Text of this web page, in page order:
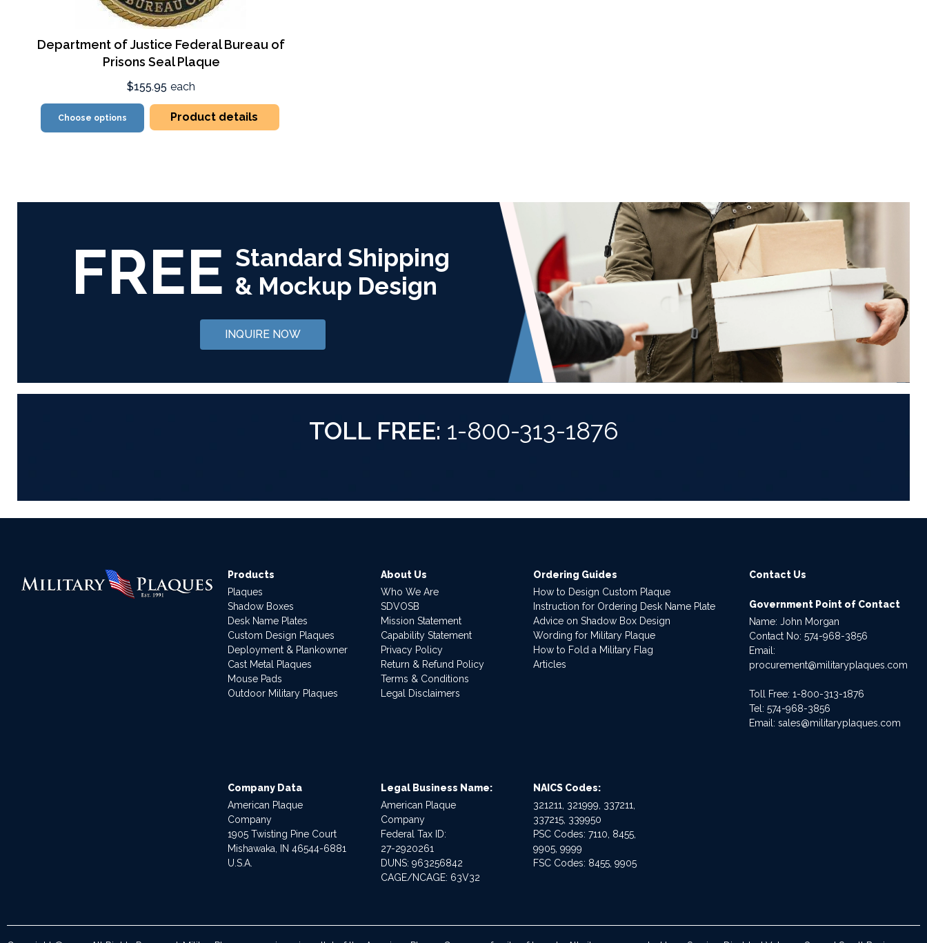
Department of Justice Federal Bureau of
Prisons Seal Plaque
$155.95 each
Choose options Product details
FREE Standard Shipping
& Mockup Design
INQUIRE NOW
TOLL FREE: 1-800-313-1876
Products
Plaques
Shadow Boxes
Desk Name Plates
Custom Design Plaques
Deployment & Plankowner
Cast Metal Plaques
Mouse Pads
Outdoor Military Plaques
About Us
Who We Are
SDVOSB
Mission Statement
Capability Statement
Privacy Policy
Return & Refund Policy
Terms & Conditions
Legal Disclaimers
Ordering Guides
How to Design Custom Plaque
Instruction for Ordering Desk Name Plate
Advice on Shadow Box Design
Wording for Military Plaque
How to Fold a Military Flag
Articles
Contact Us
Government Point of Contact
Name: John Morgan
Contact No:574-968-3856
Email:
procurement@militaryplaques.com
Toll Free: 1-800-313-1876
Tel:574-968-3856
Email:sales@militaryplaques.com
Company Data
American Plaque
Company
1905 Twisting Pine Court
Mishawaka, IN 46544-6881
U.S.A.
Legal Business Name:
American Plaque
Company
Federal Tax ID:
27-2920261
DUNS: 963256842
CAGE/NCAGE: 63V32
NAICS Codes:
321211, 321999, 337211,
337215, 339950
PSC Codes: 7110, 8455,
9905, 9999
FSC Codes: 8455, 9905